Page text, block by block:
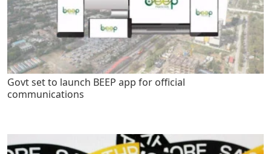
Govt set to launch BEEP app for official
communications